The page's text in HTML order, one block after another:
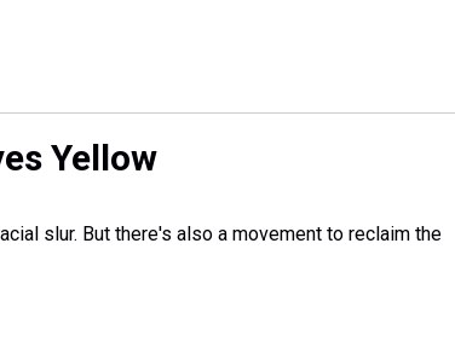
Yellow
slur. But there's also a movement to reclaim the